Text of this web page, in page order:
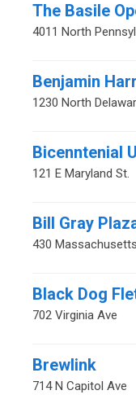
The Basile
4011 North
Benjamin
1230 North
Bicenntenial
121 E Maryland St.
Bill Gray
430
Black Dog
702 Virginia Ave
Brewlink
714 N Capitol Ave